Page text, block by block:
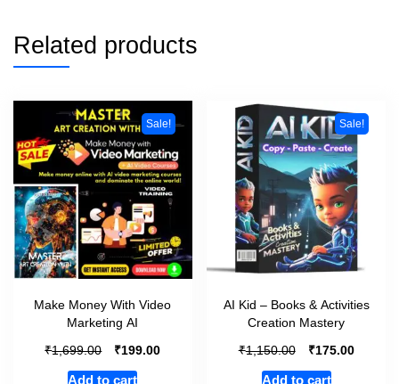
Related products
Sale!
Make Money With Video
Marketing AI
₹1,699.00 ₹199.00
Add to cart
Sale!
AI Kid – Books & Activities
Creation Mastery
₹1,150.00 ₹175.00
Add to cart